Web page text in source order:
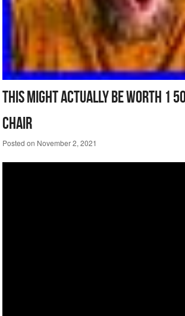
This Might Actually Be Worth 1
Chair
Posted on November 2, 2021